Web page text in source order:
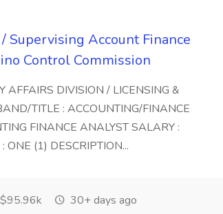
Supervising Account Finance
Control Commission
AFFAIRS DIVISION / LICENSING &
TITLE : ACCOUNTING/FINANCE
FINANCE ANALYST SALARY :
(1) DESCRIPTION...
$95.96k 30+ days ago